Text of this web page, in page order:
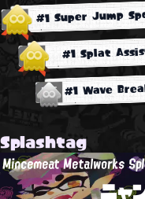
#1 Super Jump
#1 Splat
#1 Wave
Splashtag
Mincemeat Metalworks